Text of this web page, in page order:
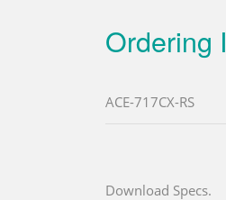
Ordering
ACE-717CX-RS
Download Specs.